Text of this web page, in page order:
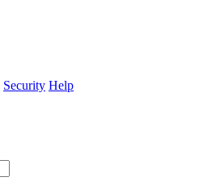
Security Help